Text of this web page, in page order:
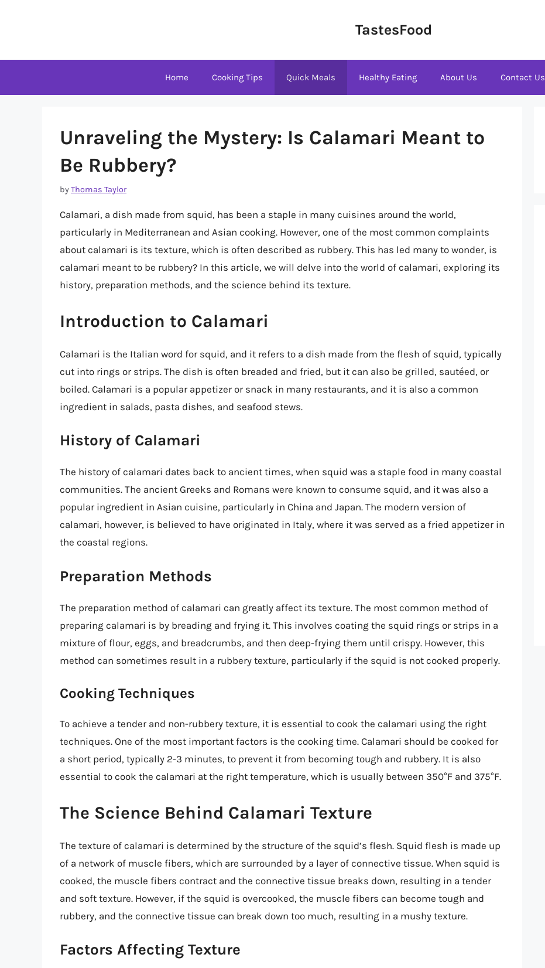
TastesFood
Home Cooking Tips Quick Meals Healthy Eating About Us Contact Us
Unraveling the Mystery: Is Calamari Meant to
Be Rubbery?
byThomas Taylor
Calamari, a dish made from squid, has been a staple in many cuisines around the world,
particularly in Mediterranean and Asian cooking. However, one of the most common complaints
about calamari is its texture, which is often described as rubbery. This has led many to wonder, is
calamari meant to be rubbery? In this article, we will delve into the world of calamari, exploring its
history, preparation methods, and the science behind its texture.
Introduction to Calamari
Calamari is the Italian word for squid, and it refers to a dish made from the flesh of squid, typically
cut into rings or strips. The dish is often breaded and fried, but it can also be grilled, sautéed, or
boiled. Calamari is a popular appetizer or snack in many restaurants, and it is also a common
ingredient in salads, pasta dishes, and seafood stews.
History of Calamari
The history of calamari dates back to ancient times, when squid was a staple food in many coastal
communities. The ancient Greeks and Romans were known to consume squid, and it was also a
popular ingredient in Asian cuisine, particularly in China and Japan. The modern version of
calamari, however, is believed to have originated in Italy, where it was served as a fried appetizer in
the coastal regions.
Preparation Methods
The preparation method of calamari can greatly affect its texture. The most common method of
preparing calamari is by breading and frying it. This involves coating the squid rings or strips in a
mixture of flour, eggs, and breadcrumbs, and then deep-frying them until crispy. However, this
method can sometimes result in a rubbery texture, particularly if the squid is not cooked properly.
Cooking Techniques
To achieve a tender and non-rubbery texture, it is essential to cook the calamari using the right
techniques. One of the most important factors is the cooking time. Calamari should be cooked for
a short period, typically 2-3 minutes, to prevent it from becoming tough and rubbery. It is also
essential to cook the calamari at the right temperature, which is usually between 350°F and 375°F.
The Science Behind Calamari Texture
The texture of calamari is determined by the structure of the squid’s flesh. Squid flesh is made up
of a network of muscle fibers, which are surrounded by a layer of connective tissue. When squid is
cooked, the muscle fibers contract and the connective tissue breaks down, resulting in a tender
and soft texture. However, if the squid is overcooked, the muscle fibers can become tough and
rubbery, and the connective tissue can break down too much, resulting in a mushy texture.
Factors Affecting Texture